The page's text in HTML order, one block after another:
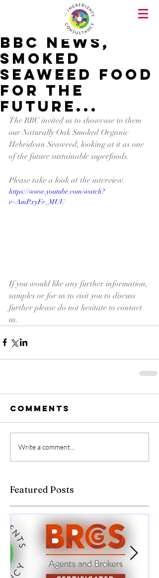
BBC News,
Smoked
Seaweed food
for the
future...
The BBC invited us to showcase to them
our Naturally Oak Smoked Organic
Hebridean Seaweed, looking at it as one
of the future sustainable superfoods.
Please take a look at the interview.
https://www.youtube.com/watch?
v=AmPxyFr_MUU
If you would like any further information,
samples or for us to visit you to discuss
further please do not hesitate to contact
us.
Comments
Write a comment...
Featured Posts